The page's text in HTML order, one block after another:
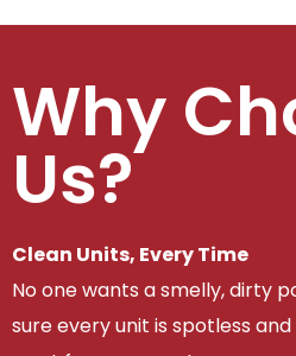
Why
Us?
Clean Units, Every Time
No one wants a smelly, dirty
sure every unit is spotless